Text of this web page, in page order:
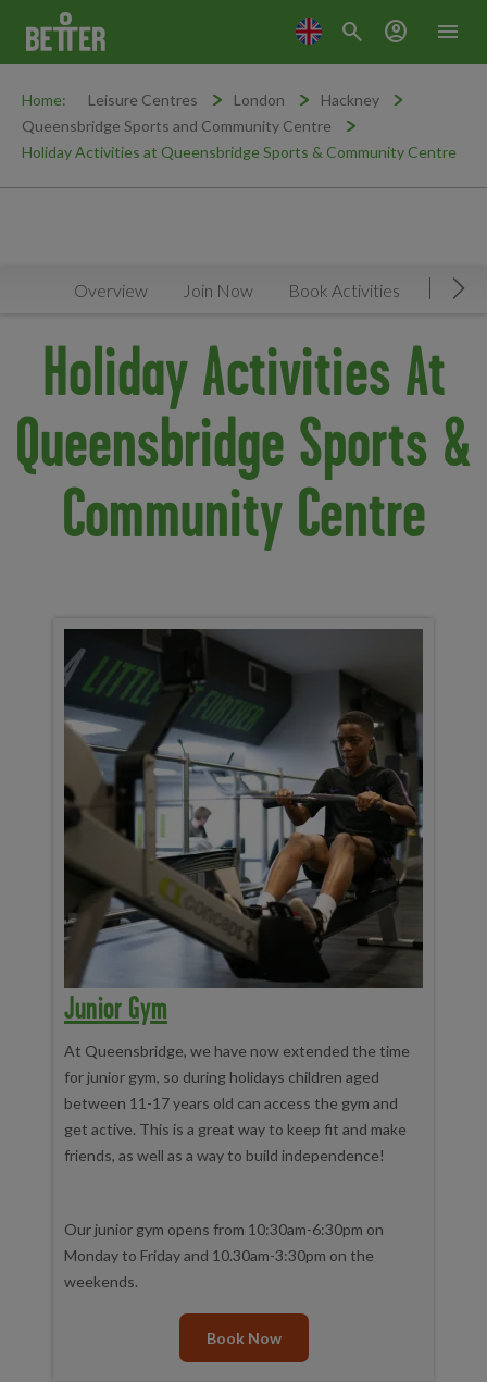
menu
search account_circle
Home: Leisure Centres London
Hackney
Queensbridge Sports and Community Centre
Holiday Activities at Queensbridge Sports & Community Centre
Overview Join Now Book Activities
Holiday Activities At
Queensbridge Sports &
Community Centre
Junior Gym
At Queensbridge, we have now extended the time
for junior gym, so during holidays children aged
between 11-17 years old can access the gym and
get active. This is a great way to keep fit and make
friends, as well as a way to build independence!
Our junior gym opens from 10:30am-6:30pm on
Monday to Friday and 10.30am-3:30pm on the
weekends.
Book Now